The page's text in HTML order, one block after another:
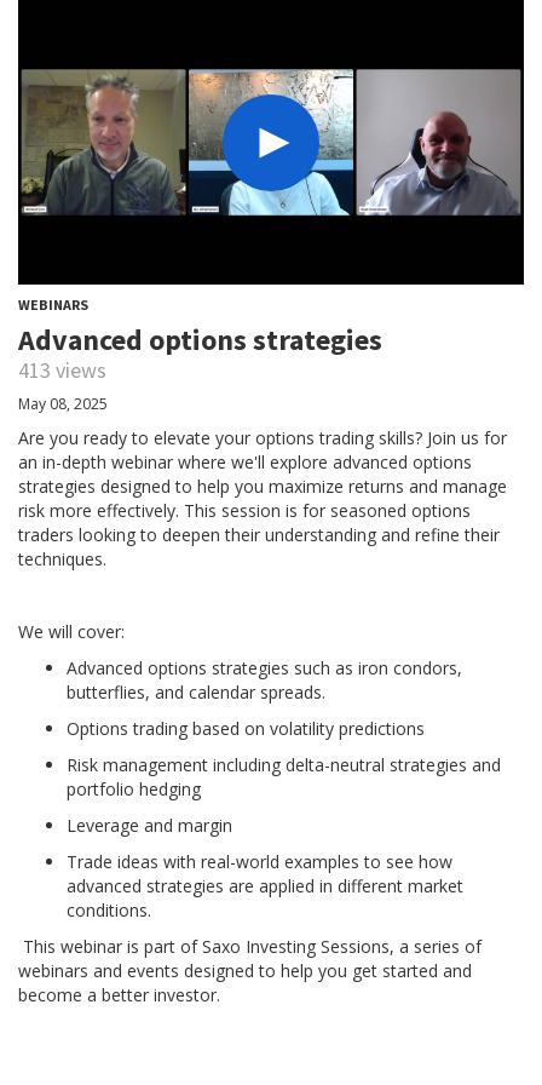
WEBINARS
Advanced options strategies
413 views
May 08, 2025
Are you ready to elevate your options trading skills? Join us for
an in-depth webinar where we'll explore advanced options
strategies designed to help you maximize returns and manage
risk more effectively. This session is for seasoned options
traders looking to deepen their understanding and refine their
techniques.
We will cover:
Advanced options strategies such as iron condors,
butterflies, and calendar spreads.
Options trading based on volatility predictions
Risk management including delta-neutral strategies and
portfolio hedging
Leverage and margin
Trade ideas with real-world examples to see how
advanced strategies are applied in different market
conditions.
This webinar is part of Saxo Investing Sessions, a series of
webinars and events designed to help you get started and
become a better investor.